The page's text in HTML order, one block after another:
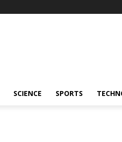
SCIENCE SPORTS